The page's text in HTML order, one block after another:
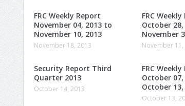
FRC Weekly Report
November 04, 2013 to
November 10, 2013
November 18, 2013
FRC
October
November
November 11,
Security Report Third
Quarter 2013
October 14, 2013
FRC
October
October 13,
October 13,